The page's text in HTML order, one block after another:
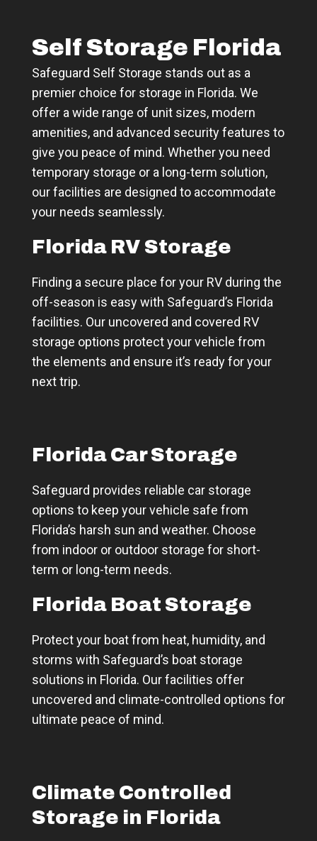
Self Storage Florida
Safeguard Self Storage stands out as a
premier choice for storage in Florida. We
offer a wide range of unit sizes, modern
amenities, and advanced security features to
give you peace of mind. Whether you need
temporary storage or a long-term solution,
our facilities are designed to accommodate
your needs seamlessly.
Florida RV Storage
Finding a secure place for your RV during the
off-season is easy with Safeguard’s Florida
facilities. Our uncovered and covered RV
storage options protect your vehicle from
the elements and ensure it’s ready for your
next trip.
Florida Car Storage
Safeguard provides reliable car storage
options to keep your vehicle safe from
Florida’s harsh sun and weather. Choose
from indoor or outdoor storage for short-
term or long-term needs.
Florida Boat Storage
Protect your boat from heat, humidity, and
storms with Safeguard’s boat storage
solutions in Florida. Our facilities offer
uncovered and climate-controlled options for
ultimate peace of mind.
Climate Controlled
Storage in Florida